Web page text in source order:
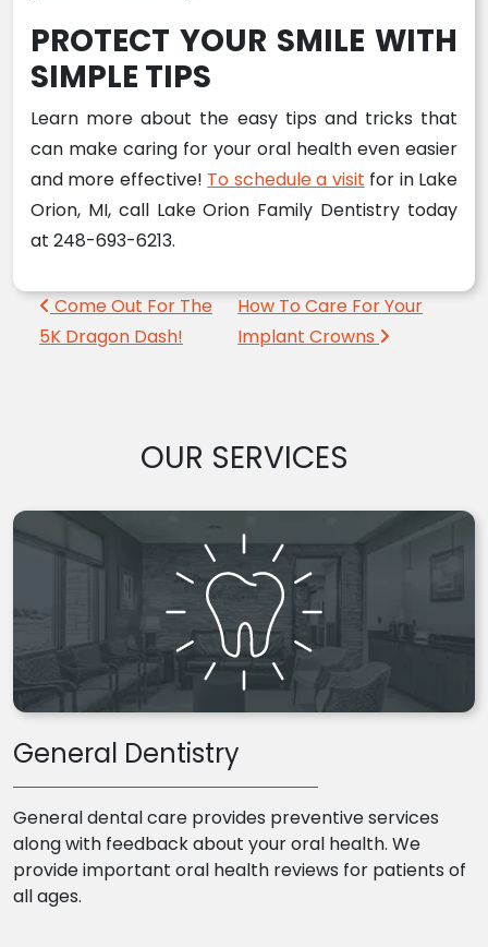
PROTECT YOUR SMILE WITH
SIMPLE TIPS
Learn more about the easy tips and tricks that
can make caring for your oral health even easier
and more effective! To schedule a visit for in Lake
Orion, MI, call Lake Orion Family Dentistry today
at 248-693-6213.
Post navigation
Come Out For The
5K Dragon Dash!
How To Care For Your
Implant Crowns
OUR SERVICES
General Dentistry
General dental care provides preventive services
along with feedback about your oral health. We
provide important oral health reviews for patients of
all ages.